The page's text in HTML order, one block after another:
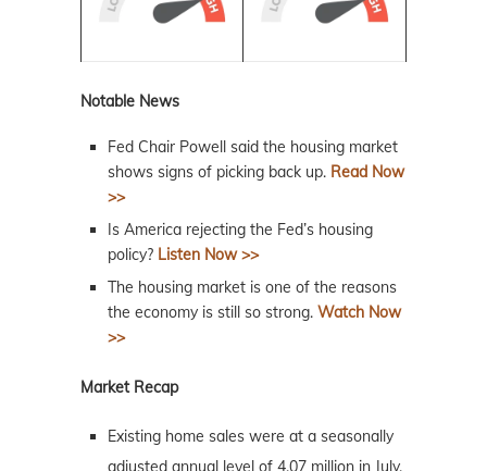
Notable News
Fed Chair Powell said the housing market
shows signs of picking back up. Read Now
>>
Is America rejecting the Fed’s housing
policy? Listen Now >>
The housing market is one of the reasons
the economy is still so strong. Watch Now
>>
Market Recap
Existing home sales were at a seasonally